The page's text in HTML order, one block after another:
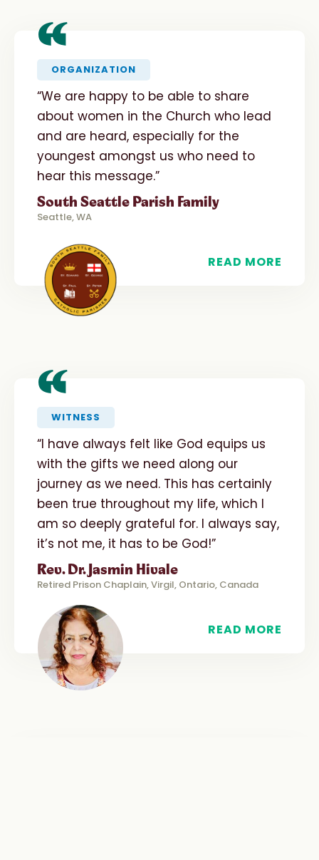
“ORGANIZATION
“We are happy to be able to share
about women in the Church who lead
and are heard, especially for the
youngest amongst us who need to
hear this message.”
South Seattle Parish Family
Seattle, WA
READ MORE
“WITNESS
“I have always felt like God equips us
with the gifts we need along our
journey as we need. This has certainly
been true throughout my life, which I
am so deeply grateful for. I always say,
it’s not me, it has to be God!”
Rev. Dr. Jasmin Hivale
Retired Prison Chaplain, Virgil, Ontario, Canada
READ MORE